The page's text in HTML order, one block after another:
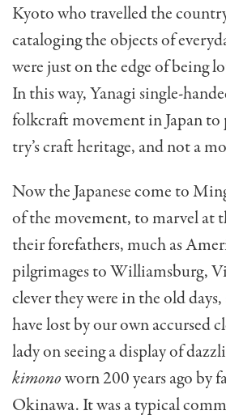
Kyoto who travelled the
cataloging the objects of
were just on the edge of being
In this way, Yanagi single-
folkcraft movement in Japan
try’s craft heritage, and not a
Now the Japanese come to
of the movement, to marvel at
their fore­fathers, much as
pilgrimages to Williams­burg,
clever they were in the old
have lost by our own accursed
lady on seeing a dis­play of
kimonoworn 200 years ago by
Okinawa. It was a typical